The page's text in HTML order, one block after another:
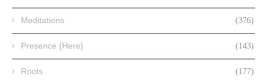
Meditations (376)
Presence {Here} (143)
Roots (177)